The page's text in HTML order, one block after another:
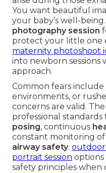
You want beautiful
your baby’s well-
photography session
protect your little one
maternity photoshoot
into newborn sessions
approach.
Common fears
environments, or
concerns are valid.
professional
posing, continuous
constant monitoring
airway safety.
portrait session options
safety principles when